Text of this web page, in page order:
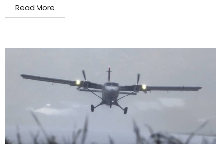
Read More